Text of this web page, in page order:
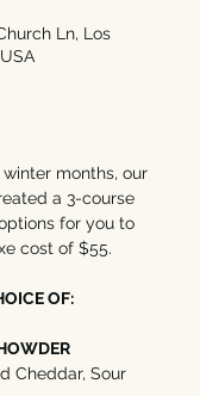
Ln, Los
months, our
a 3-course
for you to
cost of $55.
OF:
Cheddar, Sour